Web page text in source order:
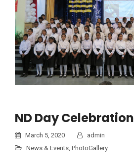
ND Day Celebration
March 5, 2020
admin
News & Events, PhotoGallery